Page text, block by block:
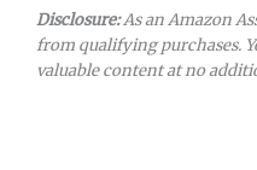
Disclosure:As an Amazon
from qualifying purchases.
valuable content at no